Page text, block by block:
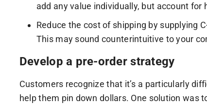
add any value individually, but account
Reduce the cost of shipping by supplying
This may sound counterintuitive to your
Develop a pre-order strategy
Customers recognize that it’s a particularly
help them pin down dollars. One solution was